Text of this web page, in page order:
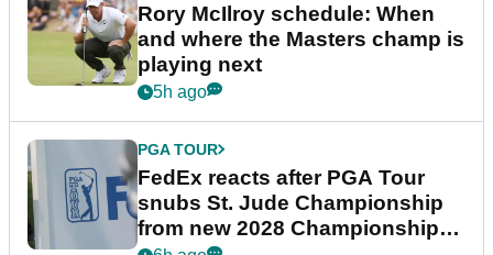
Rory McIlroy schedule: When
and where the Masters champ is
playing next
5h ago
PGA TOUR
FedEx reacts after PGA Tour
snubs St. Jude Championship
from new 2028 Championship